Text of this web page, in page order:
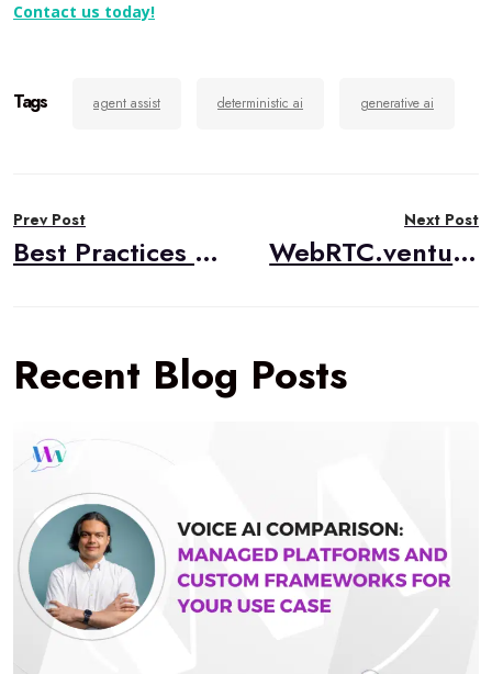
Contact us today!
Tags agent assist deterministic ai generative ai
navigation
Prev Post
Best Practices in Managed Service Provider (MSP) Operations
Next Post
WebRTC.ventures Team Talk: March 2024
Recent Blog Posts